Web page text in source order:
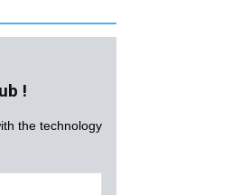
!
the technology